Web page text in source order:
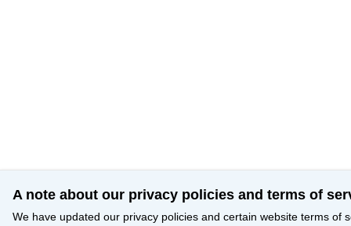
A note about our privacy policies and terms of
We have updated our privacy policies and certain website terms of